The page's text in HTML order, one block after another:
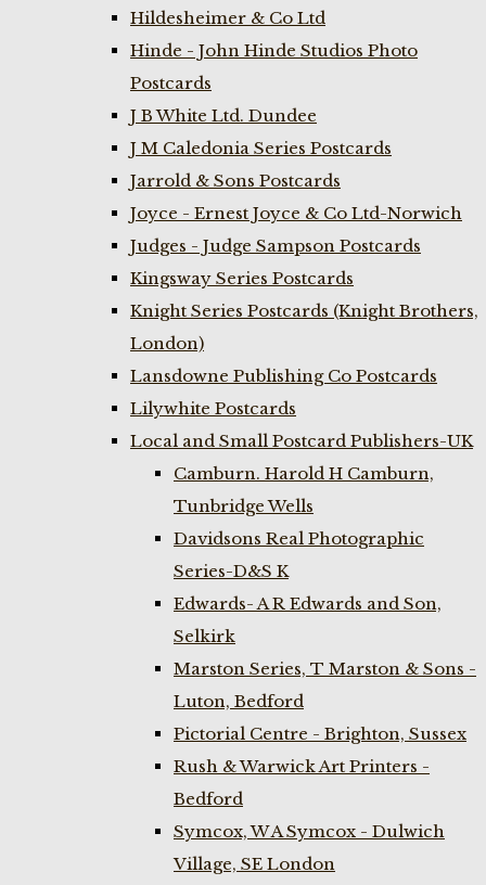
Hildesheimer & Co Ltd
Hinde - John Hinde Studios Photo
Postcards
J B White Ltd. Dundee
J M Caledonia Series Postcards
Jarrold & Sons Postcards
Joyce - Ernest Joyce & Co Ltd-Norwich
Judges - Judge Sampson Postcards
Kingsway Series Postcards
Knight Series Postcards (Knight Brothers,
London)
Lansdowne Publishing Co Postcards
Lilywhite Postcards
Local and Small Postcard Publishers-UK
Camburn. Harold H Camburn,
Tunbridge Wells
Davidsons Real Photographic
Series-D&S K
Edwards- A R Edwards and Son,
Selkirk
Marston Series, T Marston & Sons -
Luton, Bedford
Pictorial Centre - Brighton, Sussex
Rush & Warwick Art Printers -
Bedford
Symcox, W A Symcox - Dulwich
Village, SE London